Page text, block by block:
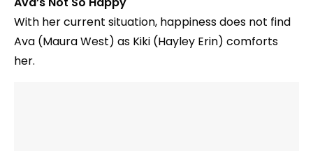
With her current situation, happiness does not find
Ava (Maura West) as Kiki (Hayley Erin) comforts
her.